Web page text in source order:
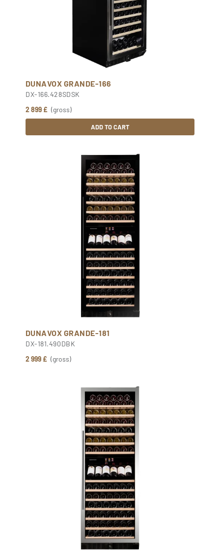
DUNAVOX GRANDE-166
DX-166.428SDSK
2 899 £ (gross)
ADD TO CART
DUNAVOX GRANDE-181
DX-181.490DBK
2 999 £ (gross)